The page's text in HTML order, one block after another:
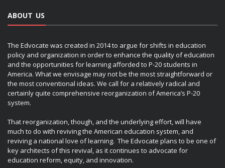
ABOUT US
The Edvocate was created in 2014 to argue for shifts in education
policy and organization in order to enhance the quality of education
and the opportunities for learning afforded to P-20 students in
America. What we envisage may not be the most straightforward or
the most conventional ideas. We call for a relatively radical and
certainly quite comprehensive reorganization of America’s P-20
system.
That reorganization, though, and the underlying effort, will have
much to do with reviving the American education system, and
reviving a national love of learning. The Edvocate plans to be one of
key architects of this revival, as it continues to advocate for
education reform, equity, and innovation.